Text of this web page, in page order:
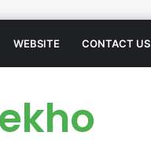
WEBSITE CONTACT US